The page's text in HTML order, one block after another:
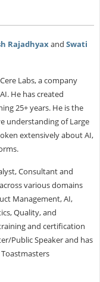
Rajadhyaxand Swati
Labs, a company
He has created
25+ years. He is the
understanding of Large
extensively about AI,
Consultant and
various domains
Management, AI,
Quality, and
and certification
Public Speaker and has